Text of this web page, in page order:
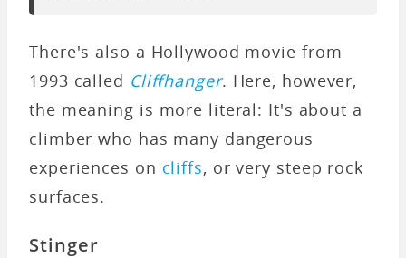
There's also a Hollywood movie from
1993 called Cliffhanger. Here, however,
the meaning is more literal: It's about a
climber who has many dangerous
experiences on cliffs, or very steep rock
surfaces.
Stinger